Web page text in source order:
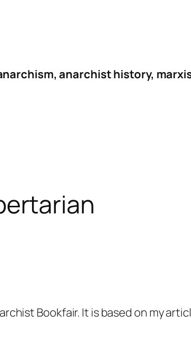
anarchist history,
Bookfair. It is based on my